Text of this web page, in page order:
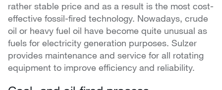
rather stable price and as a result is the most cost-
effective fossil-fired technology. Nowadays, crude
oil or heavy fuel oil have become quite unusual as
fuels for electricity generation purposes. Sulzer
provides maintenance and service for all rotating
equipment to improve efficiency and reliability.